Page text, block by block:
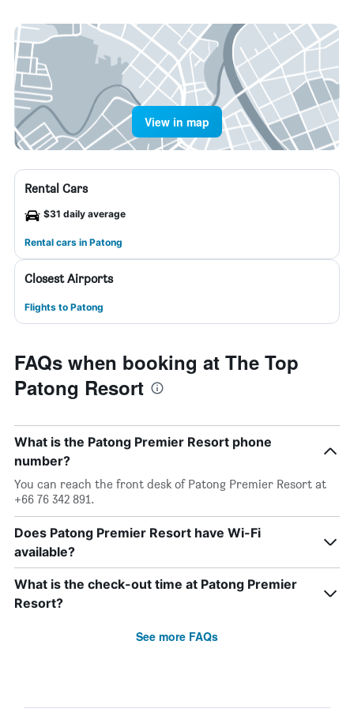
View in map
Rental Cars
$31 daily average
Rental cars in Patong
Closest Airports
Flights to Patong
FAQs when booking at The Top
Patong Resort
What is the Patong Premier Resort phone
number?
You can reach the front desk of Patong Premier Resort at
+66 76 342 891.
Does Patong Premier Resort have Wi-Fi
available?
What is the check-out time at Patong Premier
Resort?
See more FAQs